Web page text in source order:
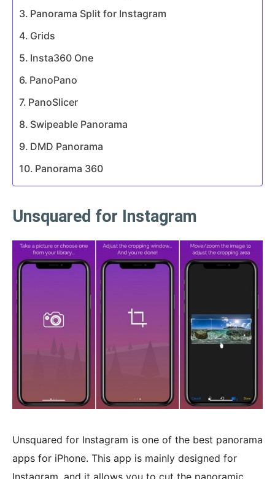
Panorama Split for Instagram
Grids
Insta360 One
PanoPano
PanoSlicer
Swipeable Panorama
DMD Panorama
Panorama 360
Unsquared for Instagram
Unsquared for Instagram is one of the best panorama
apps for iPhone. This app is mainly designed for
Instagram, and it allows you to cut the panoramic